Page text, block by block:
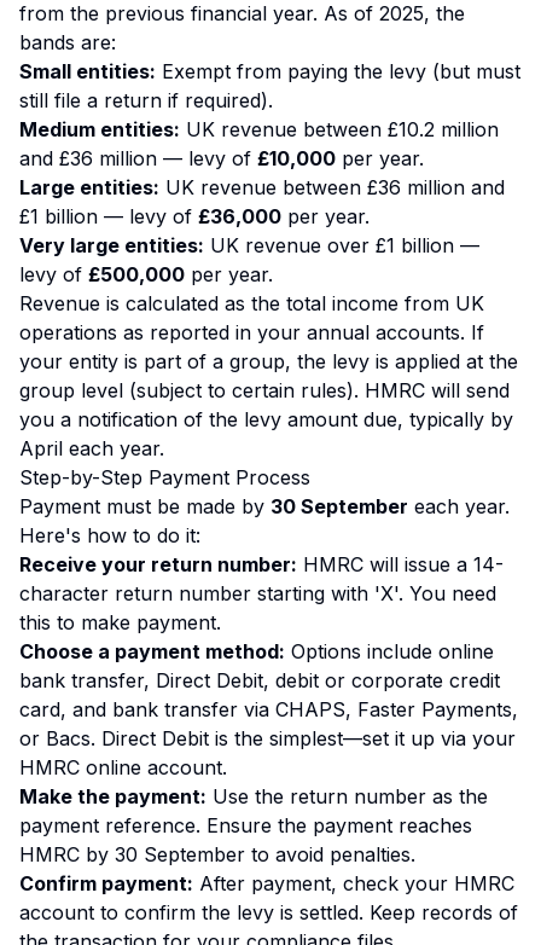
from the previous financial year. As of 2025, the
bands are:
Small entities: Exempt from paying the levy (but must
still file a return if required).
Medium entities: UK revenue between £10.2 million
and £36 million — levy of £10,000 per year.
Large entities: UK revenue between £36 million and
£1 billion — levy of £36,000 per year.
Very large entities: UK revenue over £1 billion —
levy of £500,000 per year.
Revenue is calculated as the total income from UK
operations as reported in your annual accounts. If
your entity is part of a group, the levy is applied at the
group level (subject to certain rules). HMRC will send
you a notification of the levy amount due, typically by
April each year.
Step-by-Step Payment Process
Payment must be made by 30 September each year.
Here's how to do it:
Receive your return number: HMRC will issue a 14-
character return number starting with 'X'. You need
this to make payment.
Choose a payment method: Options include online
bank transfer, Direct Debit, debit or corporate credit
card, and bank transfer via CHAPS, Faster Payments,
or Bacs. Direct Debit is the simplest—set it up via your
HMRC online account.
Make the payment: Use the return number as the
payment reference. Ensure the payment reaches
HMRC by 30 September to avoid penalties.
Confirm payment: After payment, check your HMRC
account to confirm the levy is settled. Keep records of